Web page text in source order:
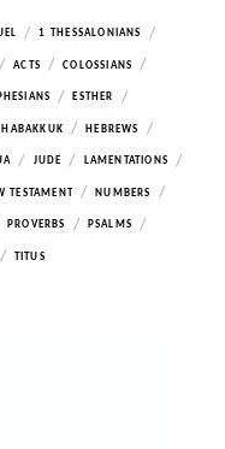
/ 1 THESSALONIANS /
/ ACTS / COLOSSIANS /
/ ESTHER /
HABAKKUK / HEBREWS /
/ JUDE / LAMENTATIONS /
TESTAMENT / NUMBERS /
PROVERBS / PSALMS /
/ TITUS